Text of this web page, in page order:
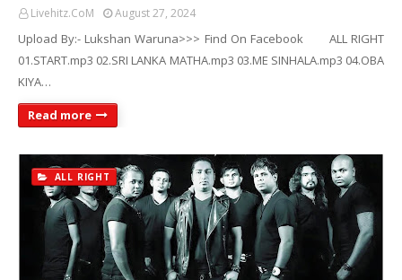
Livehitz.CoM August 27, 2024
Upload By:- Lukshan Waruna>>> Find On Facebook ALL RIGHT
01.START.mp3 02.SRI LANKA MATHA.mp3 03.ME SINHALA.mp3 04.OBA
KIYA…
Read more
ALL RIGHT